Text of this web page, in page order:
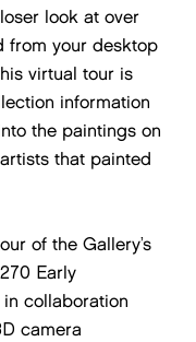
look at over
from your desktop
virtual tour is
information
the paintings on
that painted
of the Gallery’s
Early
collaboration
camera